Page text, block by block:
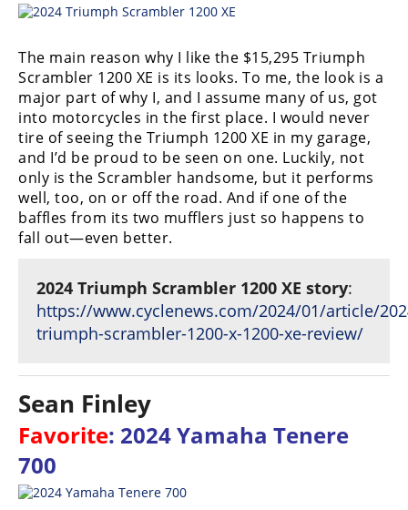
The main reason why I like the $15,295 Triumph
Scrambler 1200 XE is its looks. To me, the look is a
major part of why I, and I assume many of us, got
into motorcycles in the first place. I would never
tire of seeing the Triumph 1200 XE in my garage,
and I’d be proud to be seen on one. Luckily, not
only is the Scrambler handsome, but it performs
well, too, on or off the road. And if one of the
baffles from its two mufflers just so happens to
fall out—even better.
2024 Triumph Scrambler 1200 XE story:
https://www.cyclenews.com/2024/01/article/
triumph-scrambler-1200-x-1200-xe-review/
Sean Finley
Favorite: 2024 Yamaha Tenere
700